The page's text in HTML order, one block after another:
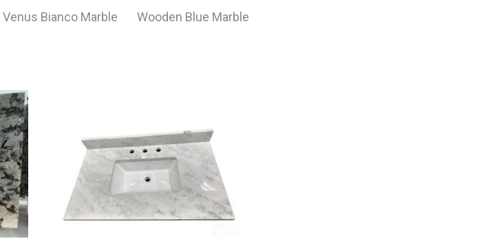
Venus Bianco Marble
Wooden Blue Marble